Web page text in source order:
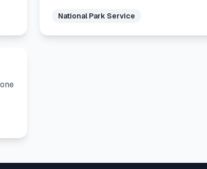
National Park Service